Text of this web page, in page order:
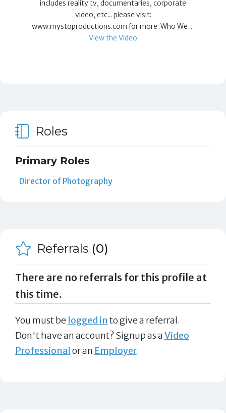
includes reality tv, documentaries, corporate
video, etc... please visit:
www.mystoproductions.com for more. Who We…
View the Video
Roles
Primary Roles
Director of Photography
Referrals (0)
There are no referrals for this profile at
this time.
You must be logged in to give a referral.
Don't have an account? Signup as aVideo
Professional or an Employer.